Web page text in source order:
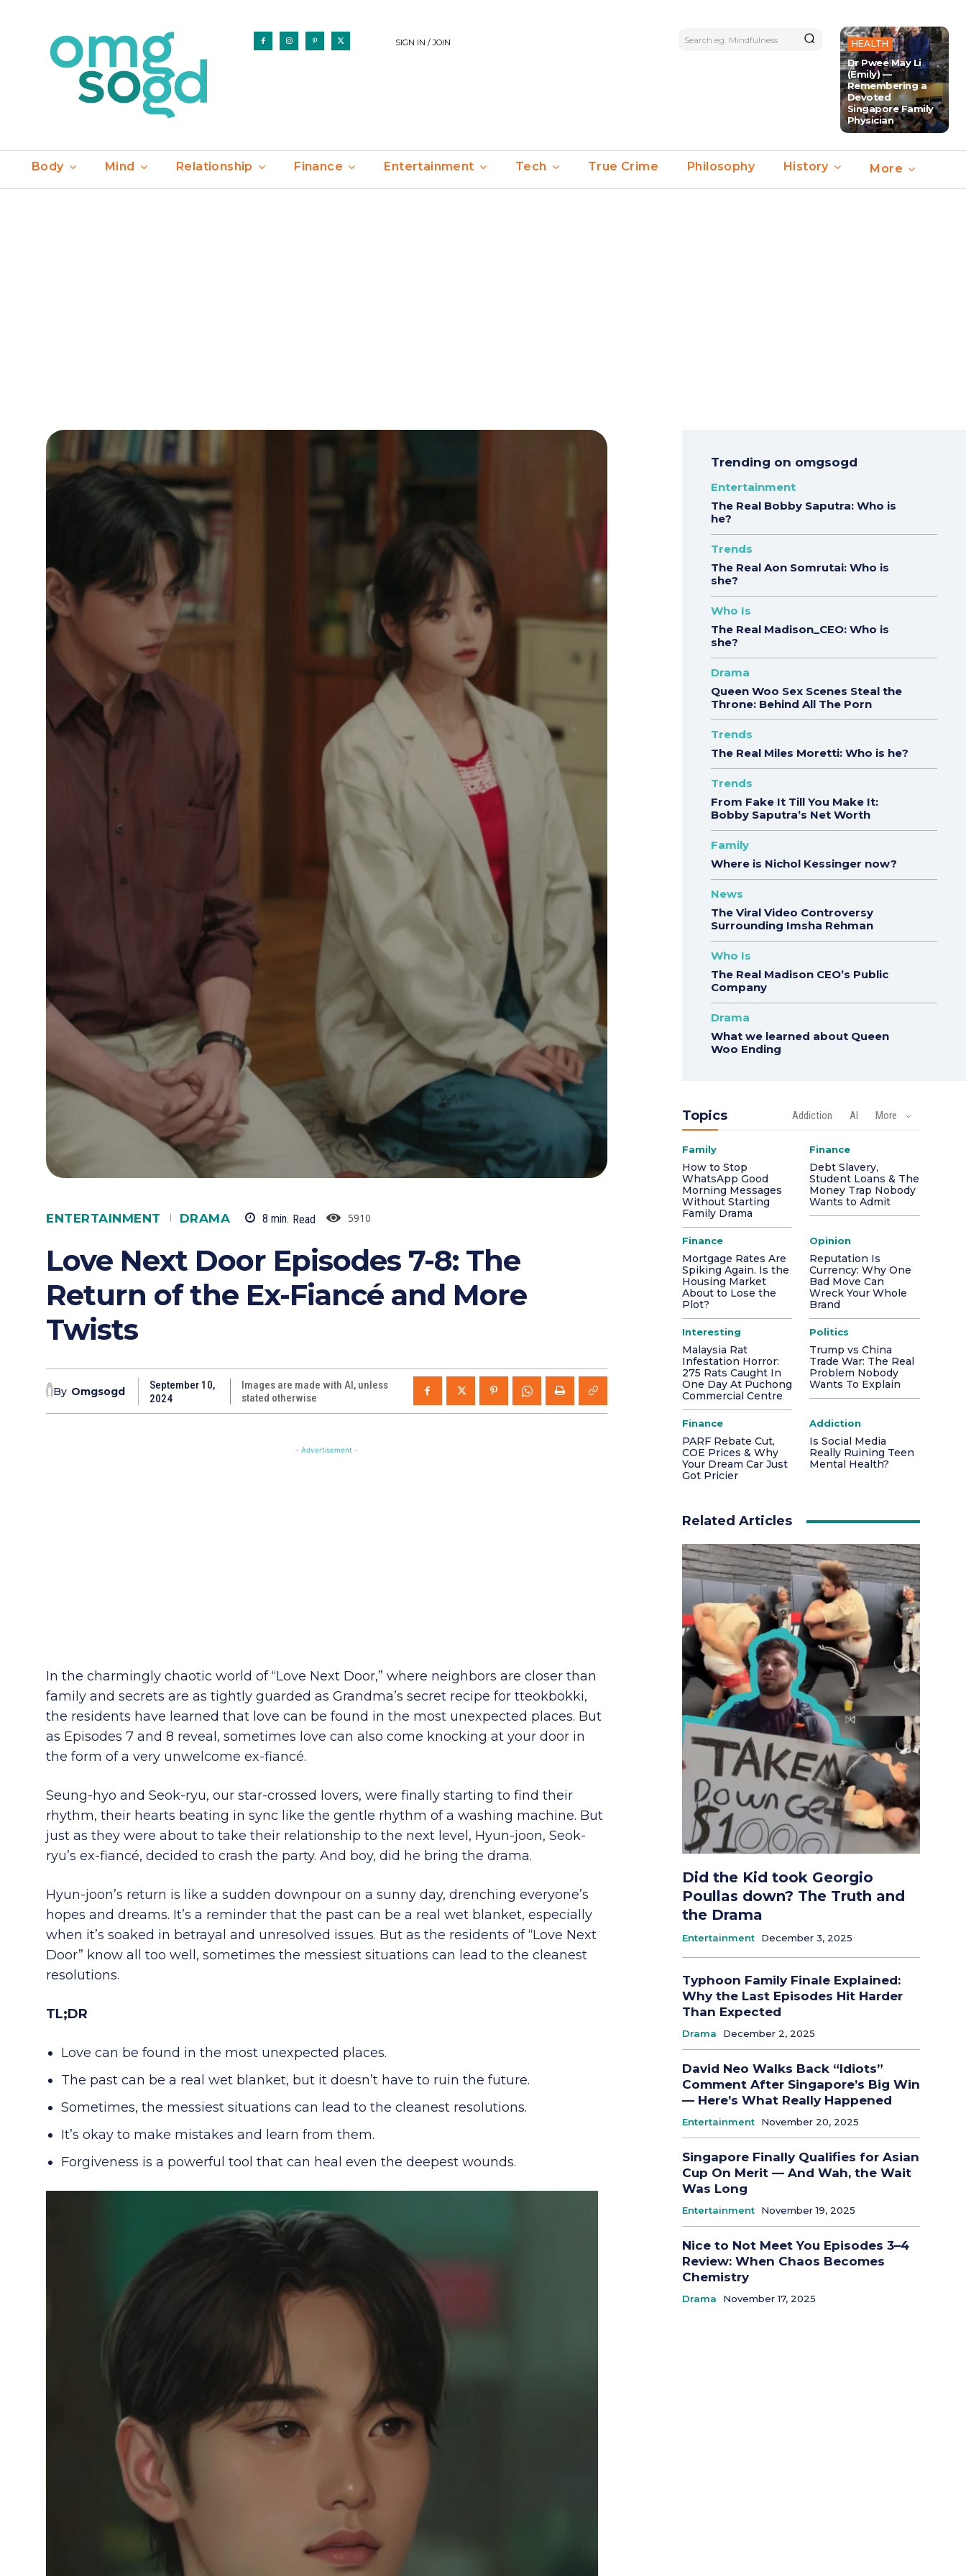
SIGN IN / JOIN Search eg. Mindfulness HEALTH
Dr Pwee May Li
(Emily) —
Remembering a
Devoted
Singapore Family
Physician
Body Mind Relationship Finance Entertainment Tech True Crime Philosophy History More
ENTERTAINMENT DRAMA 8 min. Read 5910
Love Next Door Episodes 7-8: The
Return of the Ex-Fiancé and More
Twists
By Omgsogd
September 10,
2024
Images are made with AI, unless
stated otherwise
- Advertisement -
In the charmingly chaotic world of “Love Next Door,” where neighbors are closer than
family and secrets are as tightly guarded as Grandma’s secret recipe for tteokbokki,
the residents have learned that love can be found in the most unexpected places. But
as Episodes 7 and 8 reveal, sometimes love can also come knocking at your door in
the form of a very unwelcome ex-fiancé.
Seung-hyo and Seok-ryu, our star-crossed lovers, were finally starting to find their
rhythm, their hearts beating in sync like the gentle rhythm of a washing machine. But
just as they were about to take their relationship to the next level, Hyun-joon, Seok-
ryu’s ex-fiancé, decided to crash the party. And boy, did he bring the drama.
Hyun-joon’s return is like a sudden downpour on a sunny day, drenching everyone’s
hopes and dreams. It’s a reminder that the past can be a real wet blanket, especially
when it’s soaked in betrayal and unresolved issues. But as the residents of “Love Next
Door” know all too well, sometimes the messiest situations can lead to the cleanest
resolutions.
TL;DR
Love can be found in the most unexpected places.
The past can be a real wet blanket, but it doesn’t have to ruin the future.
Sometimes, the messiest situations can lead to the cleanest resolutions.
It’s okay to make mistakes and learn from them.
Forgiveness is a powerful tool that can heal even the deepest wounds.
Trending on omgsogd
Entertainment
The Real Bobby Saputra: Who is
he?
Trends
The Real Aon Somrutai: Who is
she?
Who Is
The Real Madison_CEO: Who is
she?
Drama
Queen Woo Sex Scenes Steal the
Throne: Behind All The Porn
Trends
The Real Miles Moretti: Who is he?
Trends
From Fake It Till You Make It:
Bobby Saputra’s Net Worth
Family
Where is Nichol Kessinger now?
News
The Viral Video Controversy
Surrounding Imsha Rehman
Who Is
The Real Madison CEO’s Public
Company
Drama
What we learned about Queen
Woo Ending
Topics Addiction AI More
Family
How to Stop
WhatsApp Good
Morning Messages
Without Starting
Family Drama
Finance
Debt Slavery,
Student Loans & The
Money Trap Nobody
Wants to Admit
Finance
Mortgage Rates Are
Spiking Again. Is the
Housing Market
About to Lose the
Plot?
Opinion
Reputation Is
Currency: Why One
Bad Move Can
Wreck Your Whole
Brand
Interesting
Malaysia Rat
Infestation Horror:
275 Rats Caught In
One Day At Puchong
Commercial Centre
Politics
Trump vs China
Trade War: The Real
Problem Nobody
Wants To Explain
Finance
PARF Rebate Cut,
COE Prices & Why
Your Dream Car Just
Got Pricier
Addiction
Is Social Media
Really Ruining Teen
Mental Health?
Related Articles
Did the Kid took Georgio
Poullas down? The Truth and
the Drama
Entertainment December 3, 2025
Typhoon Family Finale Explained:
Why the Last Episodes Hit Harder
Than Expected
Drama December 2, 2025
David Neo Walks Back “Idiots”
Comment After Singapore’s Big Win
— Here’s What Really Happened
Entertainment November 20, 2025
Singapore Finally Qualifies for Asian
Cup On Merit — And Wah, the Wait
Was Long
Entertainment November 19, 2025
Nice to Not Meet You Episodes 3–4
Review: When Chaos Becomes
Chemistry
Drama November 17, 2025